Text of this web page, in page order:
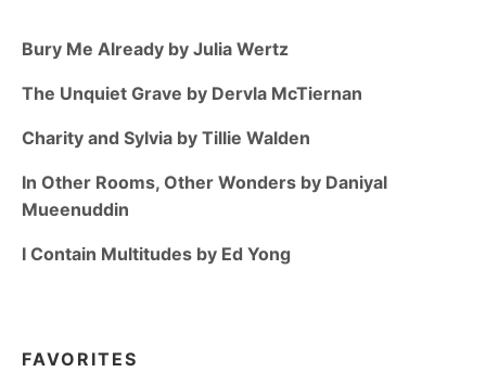
Bury Me Already by Julia Wertz
The Unquiet Grave by Dervla McTiernan
Charity and Sylvia by Tillie Walden
In Other Rooms, Other Wonders by Daniyal
Mueenuddin
I Contain Multitudes by Ed Yong
FAVORITES